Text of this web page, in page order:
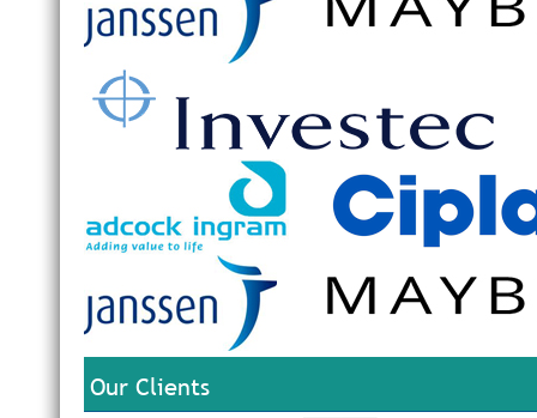
Our Clients